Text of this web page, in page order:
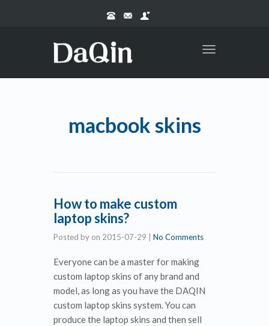
Toggle
macbook skins
How to make custom
laptop skins?
Posted by on 2015-07-29 No Comments
Everyone can be a master for making
custom laptop skins of any brand and
model, as long as you have the DAQIN
custom laptop skins system. You can
produce the laptop skins and then sell